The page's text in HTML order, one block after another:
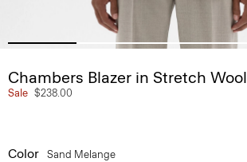
Chambers Blazer in Stretch Wool
Sale $238.00
Color Sand Melange